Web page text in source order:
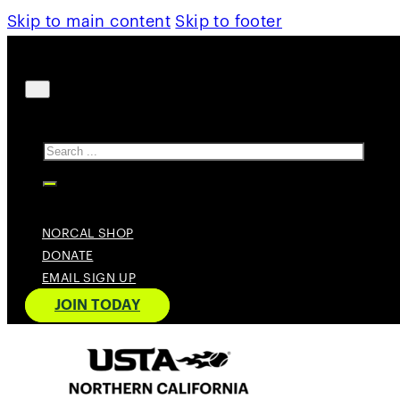
Skip to main content Skip to footer
Search
NORCAL SHOP
DONATE
EMAIL SIGN UP
JOIN TODAY